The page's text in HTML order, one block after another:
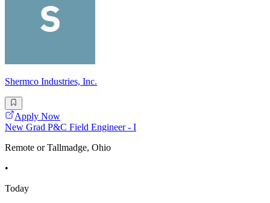
Shermco Industries, Inc.
Apply Now
New Grad P&C Field Engineer - I
Remote or Tallmadge, Ohio
•
Today